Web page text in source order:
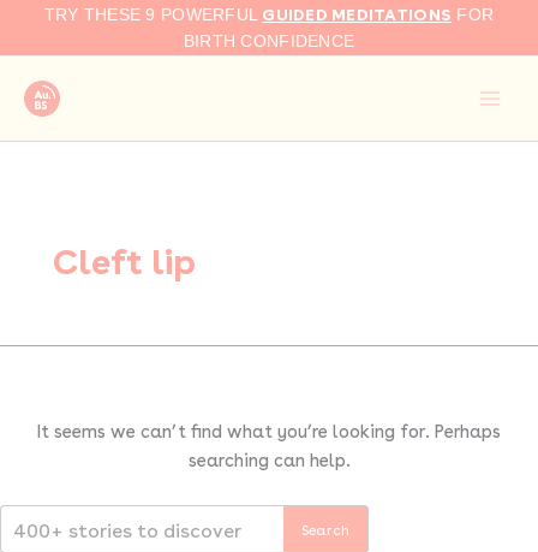
TRY THESE 9 POWERFUL GUIDED MEDITATIONS FOR
BIRTH CONFIDENCE
Cleft lip
It seems we can’t find what you’re looking for. Perhaps
searching can help.
Search